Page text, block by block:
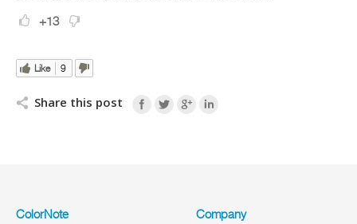
+13
Like 9
Share this post
ColorNote Company